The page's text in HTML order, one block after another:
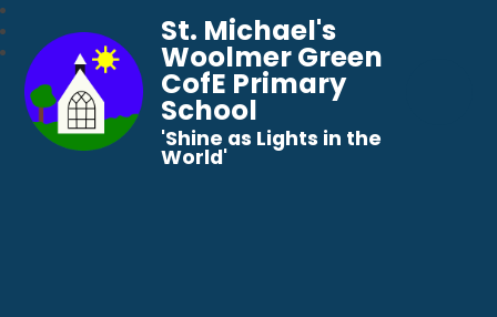
St. Michael's
Woolmer Green
CofE Primary
School
​​​​​​​'Shine as Lights in the
World'